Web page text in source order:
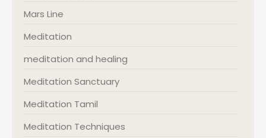
Mars Line
Meditation
meditation and healing
Meditation Sanctuary
Meditation Tamil
Meditation Techniques